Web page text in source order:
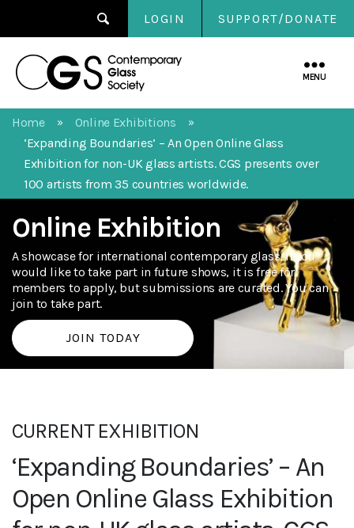
LOGIN SUPPORT/DONATE
Contemporary
MENU
Home » Online Exhibitions »
‘Expanding Boundaries’ – An Open Online Glass
Exhibition for non-UK glass artists. CGS presents over
100 artists from 35 countries worldwide.
Online Exhibition
A showcase for international contemporary glass. If you
would like to take part in future shows, it is free for
members to apply, but submissions are curated. You can
join to take part.
JOIN TODAY
CURRENT EXHIBITION
‘Expanding Boundaries’ – An
Open Online Glass Exhibition